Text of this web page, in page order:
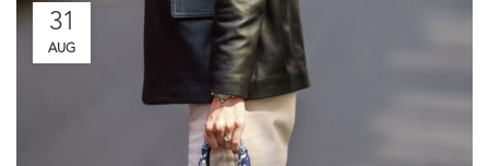
31
AUG